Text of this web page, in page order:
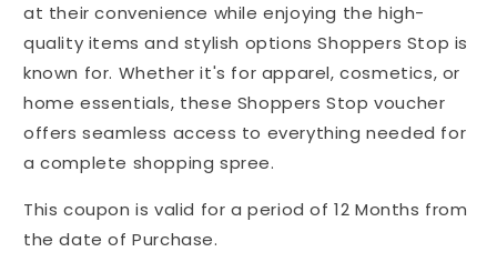
at their convenience while enjoying the high-
quality items and stylish options Shoppers Stop is
known for. Whether it's for apparel, cosmetics, or
home essentials, these Shoppers Stop voucher
offers seamless access to everything needed for
a complete shopping spree.
This coupon is valid for a period of 12 Months from
the date of Purchase.